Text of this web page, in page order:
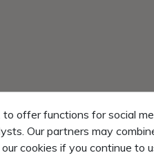
offer functions for social
Our partners may
cookies if you continue to